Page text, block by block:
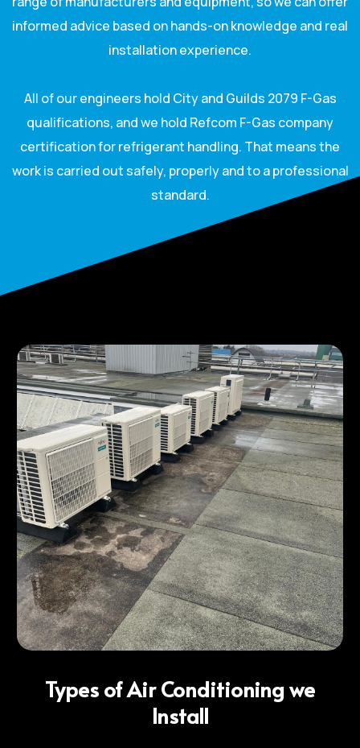
informed advice based on hands-on knowledge and real
installation experience.
All of our engineers hold City and Guilds 2079 F-Gas
qualifications, and we hold Refcom F-Gas company
certification for refrigerant handling. That means the
work is carried out safely, properly and to a professional
standard.
Types of Air Conditioning we
Install